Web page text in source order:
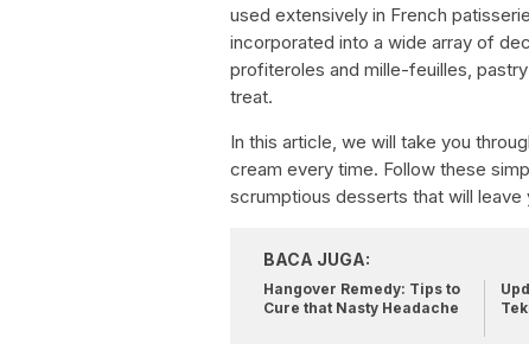
used extensively in French
incorporated into a wide array of
profiteroles and mille-feuilles,
treat.
In this article, we will take you
cream every time. Follow these
scrumptious desserts that will
BACA JUGA:
Hangover Remedy: Tips to
Cure that Nasty Headache